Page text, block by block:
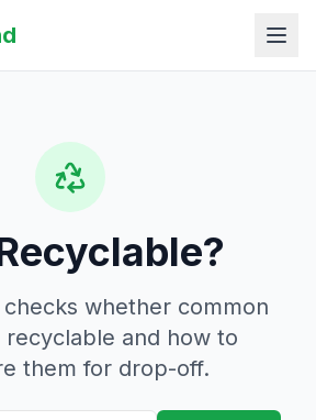
checks whether common
recyclable and how to
them for drop-off.